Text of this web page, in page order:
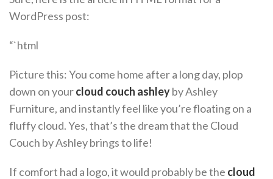
WordPress post:
“`html
Picture this: You come home after a long day, plop
down on yourcloud couch ashleyby Ashley
Furniture, and instantly feel like you’re floating on a
fluffy cloud. Yes, that’s the dream that the Cloud
Couch by Ashley brings to life!
If comfort had a logo, it would probably be the cloud